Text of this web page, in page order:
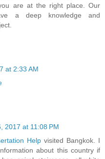
are at the right place. Our
a deep knowledge and
at 2:33 AM
2017 at 11:08 PM
Help visited Bangkok. I
about this country if